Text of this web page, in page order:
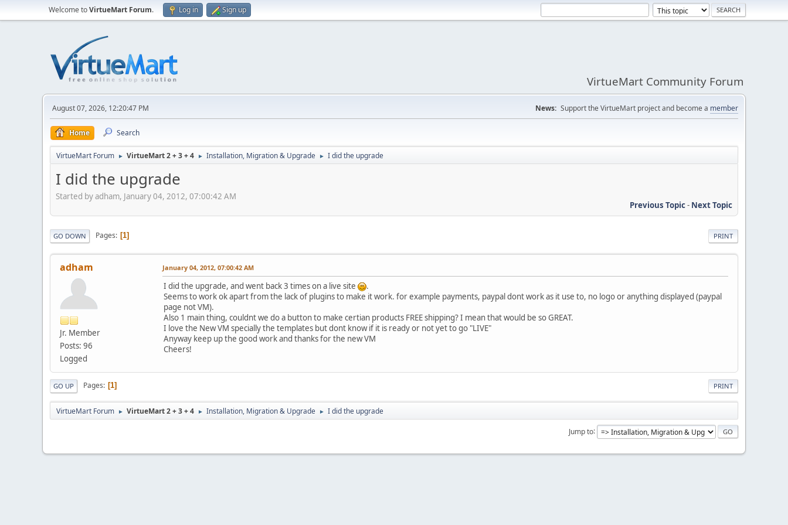
Welcome toVirtueMart Forum. Log in Sign up
VirtueMart Community Forum
August 07, 2026, 12:20:47 PM News: Support the VirtueMart project and become a member
Home Search
VirtueMart Forum ► VirtueMart 2 + 3 + 4 ► Installation, Migration & Upgrade ► I did the upgrade
I did the upgrade
Started by adham, January 04, 2012, 07:00:42 AM
Previous Topic- Next Topic
PRINT
GO DOWN Pages 1
adham
Jr. Member
Posts: 96
Logged
January 04, 2012, 07:00:42 AM
I did the upgrade, and went back 3 times on a live site
.
Seems to work ok apart from the lack of plugins to make it work. for example payments, paypal dont work as it use to, no logo or anything displayed (paypal
page not VM).
Also 1 main thing, couldnt we do a button to make certian products FREE shipping? I mean that would be so GREAT.
I love the New VM specially the templates but dont know if it is ready or not yet to go "LIVE"
Anyway keep up the good work and thanks for the new VM
Cheers!
PRINT
GO UP Pages 1
VirtueMart Forum ► VirtueMart 2 + 3 + 4 ► Installation, Migration & Upgrade ► I did the upgrade
Jump to